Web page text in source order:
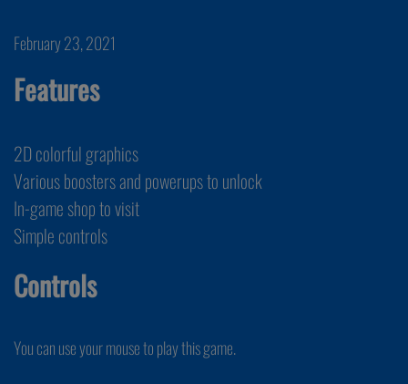
February 23, 2021
Features
2D colorful graphics
Various boosters and powerups to unlock
In-game shop to visit
Simple controls
Controls
You can use your mouse to play this game.